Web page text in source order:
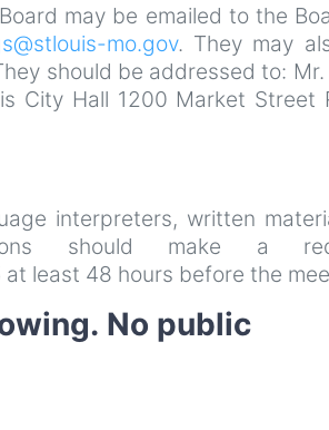
may be emailed to the
mo.gov. They may
should be addressed to: Mr.
City Hall 1200 Market Street
interpreters, written
should make a
least 48 hours before the
No public